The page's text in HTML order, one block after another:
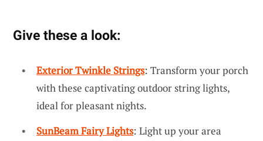
Give these a look:
Exterior Twinkle Strings: Transform your porch
with these captivating outdoor string lights,
ideal for pleasant nights.
SunBeam Fairy Lights: Light up your area